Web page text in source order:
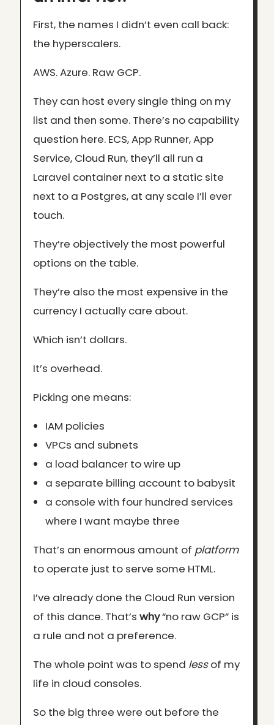
First, the names I didn’t even call back:
the hyperscalers.
AWS. Azure. Raw GCP.
They can host every single thing on my
list and then some. There’s no capability
question here. ECS, App Runner, App
Service, Cloud Run, they’ll all run a
Laravel container next to a static site
next to a Postgres, at any scale I’ll ever
touch.
They’re objectively the most powerful
options on the table.
They’re also the most expensive in the
currency I actually care about.
Which isn’t dollars.
It’s overhead.
Picking one means:
IAM policies
VPCs and subnets
a load balancer to wire up
a separate billing account to babysit
a console with four hundred services
where I want maybe three
That’s an enormous amount of platform
to operate just to serve some HTML.
I’ve already done the Cloud Run version
of this dance. That’swhy“no raw GCP” is
a rule and not a preference.
The whole point was to spend lessof my
life in cloud consoles.
So the big three were out before the